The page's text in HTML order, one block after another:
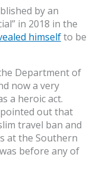
by an
in 2018 in the
himselfto be
Department of
now a very
a heroic act.
out that
travel ban and
at the Southern
before any of